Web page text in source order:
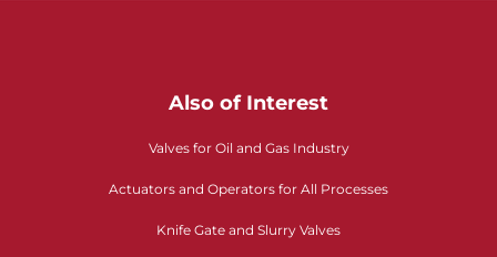
Also of Interest
Valves for Oil and Gas Industry
Actuators and Operators for All Processes
Knife Gate and Slurry Valves